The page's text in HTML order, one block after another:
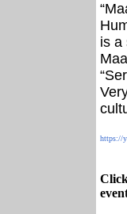
is a
https://